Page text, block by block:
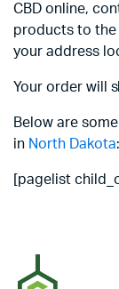
CBD online,
products to
your address
Your order will
Below are
in North Dakota:
[pagelist